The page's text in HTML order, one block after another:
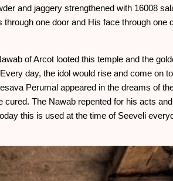
and jaggery strengthened with 16008
one door and His face through one
of Arcot looted this temple and the
day, the idol would rise and come on
Perumal appeared in the dreams of
The Nawab repented for his acts
this is used at the time of Seeveli